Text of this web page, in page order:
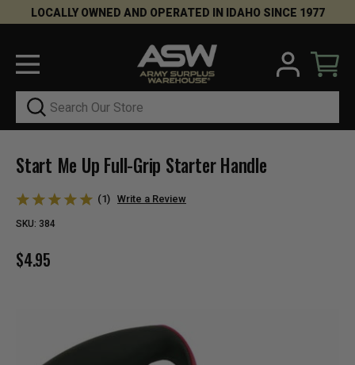
LOCALLY OWNED AND OPERATED IN IDAHO SINCE 1977
Search
Start Me Up Full-Grip Starter Handle
(1) Write a Review
SKU: 384
$4.95